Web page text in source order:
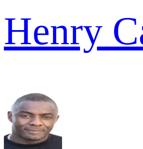
Henry